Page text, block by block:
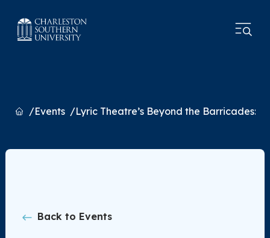
HomeEvents Lyric Theatre’s Beyond the Barricades:
Back to Events